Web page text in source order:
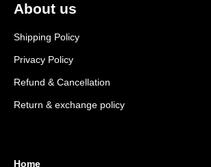
About us
Shipping Policy
Privacy Policy
Refund & Cancellation
Return & exchange policy
Home